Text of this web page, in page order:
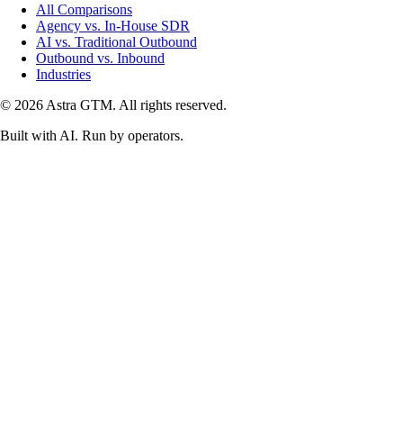
All Comparisons
Agency vs. In-House SDR
AI vs. Traditional Outbound
Outbound vs. Inbound
Industries
© 2026 Astra GTM. All rights reserved.
Built with AI. Run by operators.